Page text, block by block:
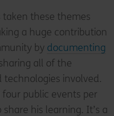
taken these themes
a huge contribution
by documenting
all of the
technologies involved.
public events per
his learning. It’s a